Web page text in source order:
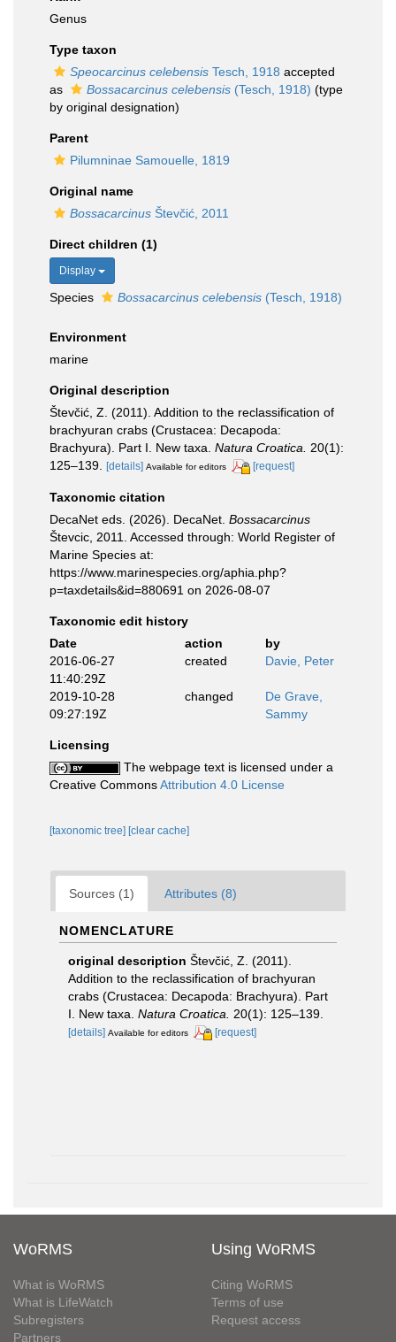
Genus
Type taxon
Speocarcinus celebensis Tesch, 1918 accepted
as
Bossacarcinus celebensis (Tesch, 1918) (type
by original designation)
Parent
Pilumninae Samouelle, 1819
Original name
Bossacarcinus Števčić, 2011
Direct children (1)
Display
Species Bossacarcinus celebensis (Tesch, 1918)
Environment
marine
Original description
Števčić, Z. (2011). Addition to the reclassification of
brachyuran crabs (Crustacea: Decapoda:
Brachyura). Part I. New taxa. Natura Croatica.
20(1):
125–139.
[details] Available for editors [request]
Taxonomic citation
DecaNet eds. (2026). DecaNet. Bossacarcinus
Števcic, 2011. Accessed through: World Register of
Marine Species at:
https://www.marinespecies.org/aphia.php?
p=taxdetails&id=880691 on 2026-08-07
Taxonomic edit history
Date
action
by
2016-06-27
11:40:29Z
created Davie, Peter
2019-10-28
09:27:19Z
changed
De Grave,
Sammy
Licensing
The webpage text is licensed under a
Creative CommonsAttribution 4.0 License
[taxonomic tree] [clear cache]
Sources (1) Attributes (8)
NOMENCLATURE
original description Števčić, Z. (2011).
Addition to the reclassification of brachyuran
crabs (Crustacea: Decapoda: Brachyura). Part
I. New taxa. Natura Croatica. 20(1): 125–139.
[details] Available for editors [request]
WoRMS
What is WoRMS
What is LifeWatch
Subregisters
Partners
Using WoRMS
Citing WoRMS
Terms of use
Request access